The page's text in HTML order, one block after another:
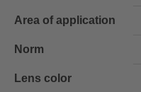
Area of application
Norm
Lens color